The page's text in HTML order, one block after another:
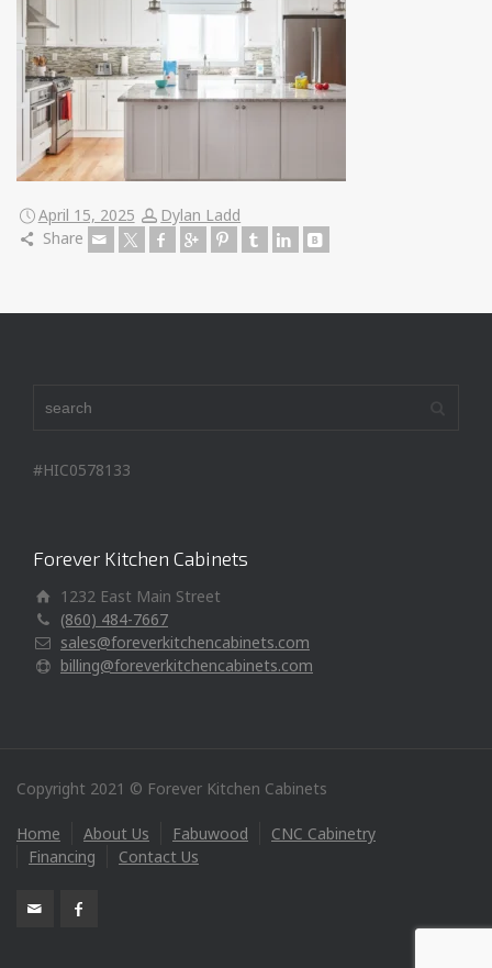
April 15, 2025
Dylan Ladd
Share
#HIC0578133
Forever Kitchen Cabinets
1232 East Main Street
(860) 484-7667
sales@foreverkitchencabinets.com
billing@foreverkitchencabinets.com
Copyright 2021 © Forever Kitchen Cabinets
Home About Us Fabuwood
CNC Cabinetry
Financing
Contact Us